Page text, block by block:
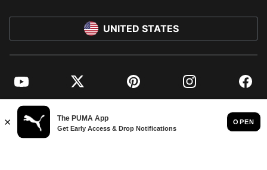
UNITED STATES
YouTube Twitter Pinterest Instagram
© PUMA NORTH AMERICA, INC.
IMPRINT AND LEGAL DATA